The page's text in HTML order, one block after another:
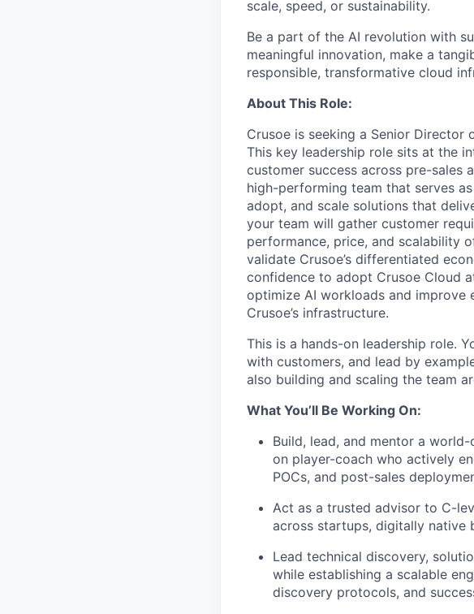
scale, speed, or sustainability.
Be a part of the AI revolution with
meaningful innovation, make a
responsible, transformative cloud
About This Role:
Crusoe is seeking a Senior Director
This key leadership role sits at the
customer success across pre-sales
high-performing team that serves
adopt, and scale solutions that
your team will gather customer
performance, price, and scalability
validate Crusoe’s differentiated
confidence to adopt Crusoe Cloud
optimize AI workloads and improve
Crusoe’s infrastructure.
This is a hands-on leadership role.
with customers, and lead by
also building and scaling the team
What You’ll Be Working On:
Build, lead, and mentor a
on player-coach who actively
POCs, and post-sales
Act as a trusted advisor to C-
across startups, digitally native
Lead technical discovery,
while establishing a scalable
discovery protocols, and